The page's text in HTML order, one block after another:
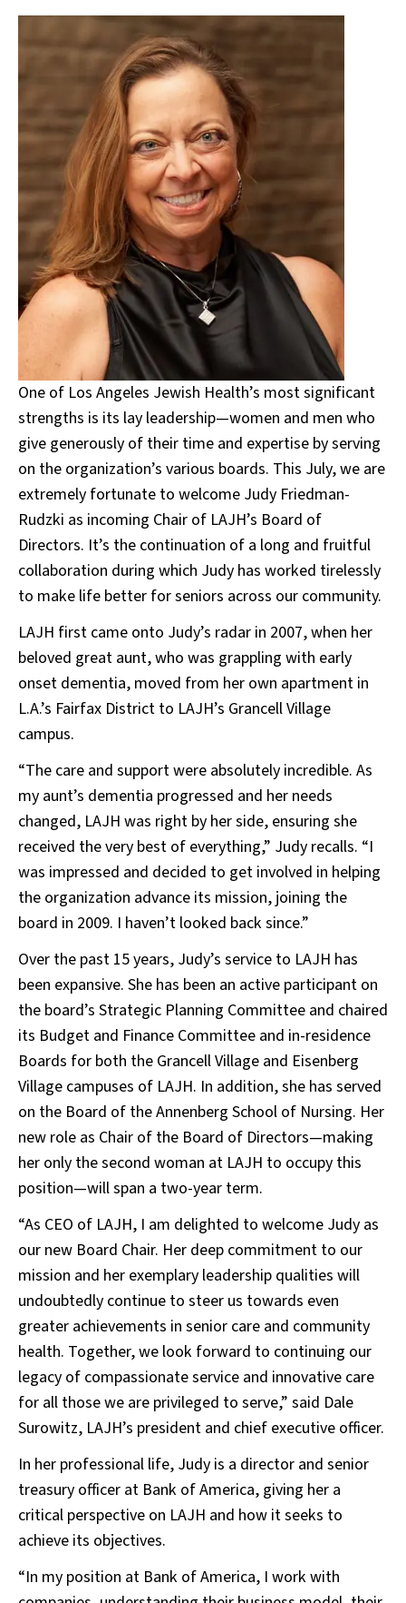
One of Los Angeles Jewish Health’s most significant
strengths is its lay leadership—women and men who
give generously of their time and expertise by serving
on the organization’s various boards. This July, we are
extremely fortunate to welcome Judy Friedman-
Rudzki as incoming Chair of LAJH’s Board of
Directors. It’s the continuation of a long and fruitful
collaboration during which Judy has worked tirelessly
to make life better for seniors across our community.
LAJH first came onto Judy’s radar in 2007, when her
beloved great aunt, who was grappling with early
onset dementia, moved from her own apartment in
L.A.’s Fairfax District to LAJH’s Grancell Village
campus.
“The care and support were absolutely incredible. As
my aunt’s dementia progressed and her needs
changed, LAJH was right by her side, ensuring she
received the very best of everything,” Judy recalls. “I
was impressed and decided to get involved in helping
the organization advance its mission, joining the
board in 2009. I haven’t looked back since.”
Over the past 15 years, Judy’s service to LAJH has
been expansive. She has been an active participant on
the board’s Strategic Planning Committee and chaired
its Budget and Finance Committee and in-residence
Boards for both the Grancell Village and Eisenberg
Village campuses of LAJH. In addition, she has served
on the Board of the Annenberg School of Nursing. Her
new role as Chair of the Board of Directors—making
her only the second woman at LAJH to occupy this
position—will span a two-year term.
“As CEO of LAJH, I am delighted to welcome Judy as
our new Board Chair. Her deep commitment to our
mission and her exemplary leadership qualities will
undoubtedly continue to steer us towards even
greater achievements in senior care and community
health. Together, we look forward to continuing our
legacy of compassionate service and innovative care
for all those we are privileged to serve,” said Dale
Surowitz, LAJH’s president and chief executive officer.
In her professional life, Judy is a director and senior
treasury officer at Bank of America, giving her a
critical perspective on LAJH and how it seeks to
achieve its objectives.
“In my position at Bank of America, I work with